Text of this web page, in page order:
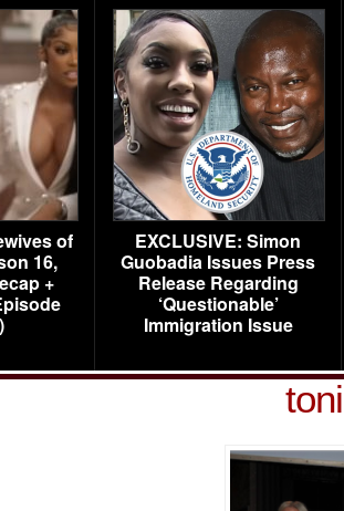
of
16,
+
EXCLUSIVE: Simon
Guobadia Issues Press
Release Regarding
‘Questionable’
Immigration Issue